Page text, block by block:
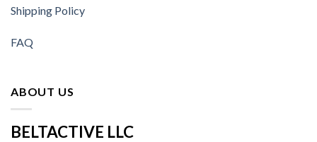
Shipping Policy
FAQ
ABOUT US
BELTACTIVE LLC